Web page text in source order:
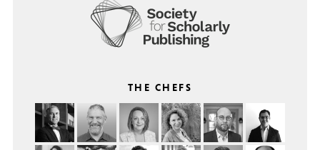
THE CHEFS